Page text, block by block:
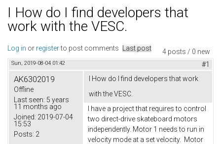
I How do I find developers that
work with the VESC.
4 posts / 0 new
Log in or registerto post comments Last post
Sun, 2019-08-04 01:42 #1
AK6302019
Offline
Last seen: 5 years
11 months ago
Joined: 2019-07-04
15:53
Posts: 2
I How do I find developers that work
with the VESC.
I have a project that requires to control
two direct-drive skateboard motors
independently. Motor 1 needs to run in
velocity mode at a set velocity. Motor